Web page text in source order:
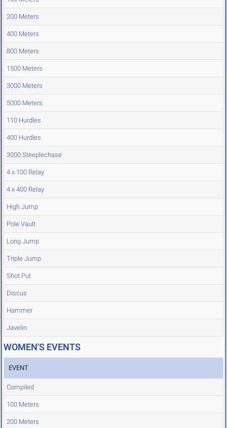
200 Meters
400 Meters
800 Meters
1500 Meters
3000 Meters
5000 Meters
110 Hurdles
400 Hurdles
3000 Steeplechase
4 x 100 Relay
4 x 400 Relay
High Jump
Pole Vault
Long Jump
Triple Jump
Shot Put
Discus
Hammer
Javelin
WOMEN'S EVENTS
EVENT
Compiled
100 Meters
200 Meters